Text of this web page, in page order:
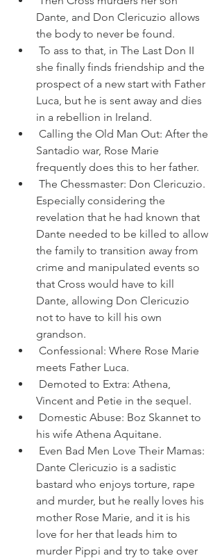
Dante, and Don Clericuzio allows
the body to never be found.
she finally finds friendship and the
prospect of a new start with Father
Luca, but he is sent away and dies
in a rebellion in Ireland.
Santadio war, Rose Marie
frequently does this to her father.
Especially considering the
revelation that he had known that
Dante needed to be killed to allow
the family to transition away from
crime and manipulated events so
that Cross would have to kill
Dante, allowing Don Clericuzio
not to have to kill his own
grandson.
meets Father Luca.
Vincent and Petie in the sequel.
his wife Athena Aquitane.
Dante Clericuzio is a sadistic
bastard who enjoys torture, rape
and murder, but he really loves his
mother Rose Marie, and it is his
love for her that leads him to
murder Pippi and try to take over